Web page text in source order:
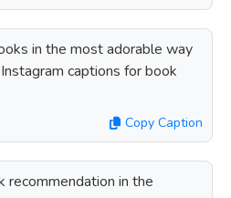
in the most adorable way
captions for book
Copy Caption
recommendation in the